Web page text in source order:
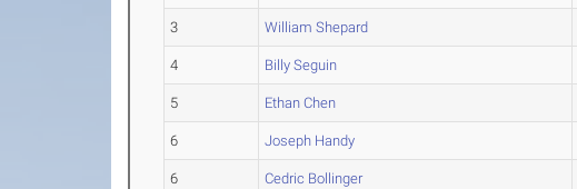
3 William Shepard
4 Billy Seguin
5 Ethan Chen
6 Joseph Handy
6 Cedric Bollinger